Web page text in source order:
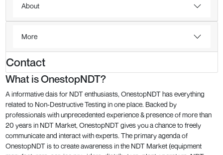
About
More
Contact
What is OnestopNDT?
A informative dais for NDT enthusiasts, OnestopNDT has everything
related to Non-Destructive Testing in one place. Backed by
professionals with unprecedented experience & presence of more than
20 years in NDT Market, OnestopNDT gives you a chance to freely
communicate and interact with experts. The primary agenda of
OnestopNDT is to create awareness in the NDT Market (equipment